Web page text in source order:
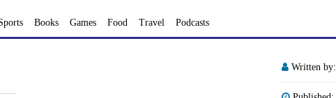
Books Games Food Travel Podcasts
Written by: